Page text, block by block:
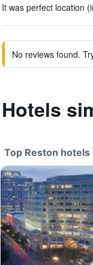
It was perfect location
No reviews found.
Hotels
Top Reston hotels